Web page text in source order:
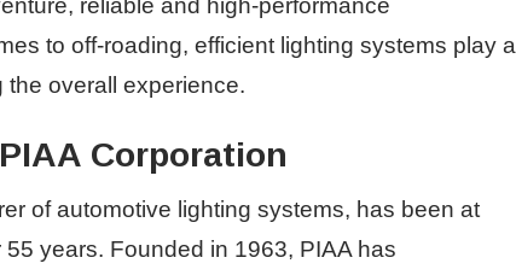
reliable and high-performance
to off-roading, efficient lighting systems play a
overall experience.
Corporation
of automotive lighting systems, has been at
years. Founded in 1963, PIAA has